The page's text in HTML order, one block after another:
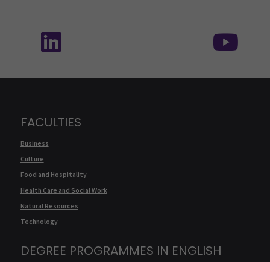
FACULTIES
Business
Culture
Food and Hospitality
Health Care and Social Work
Natural Resources
Technology
DEGREE PROGRAMMES IN ENGLISH